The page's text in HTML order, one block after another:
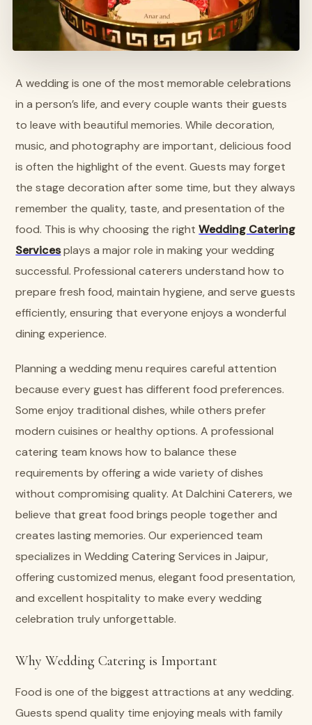
A wedding is one of the most memorable celebrations
in a person’s life, and every couple wants their guests
to leave with beautiful memories. While decoration,
music, and photography are important, delicious food
is often the highlight of the event. Guests may forget
the stage decoration after some time, but they always
remember the quality, taste, and presentation of the
food. This is why choosing the rightWedding Catering
Servicesplays a major role in making your wedding
successful. Professional caterers understand how to
prepare fresh food, maintain hygiene, and serve guests
efficiently, ensuring that everyone enjoys a wonderful
dining experience.
Planning a wedding menu requires careful attention
because every guest has different food preferences.
Some enjoy traditional dishes, while others prefer
modern cuisines or healthy options. A professional
catering team knows how to balance these
requirements by offering a wide variety of dishes
without compromising quality. At Dalchini Caterers, we
believe that great food brings people together and
creates lasting memories. Our experienced team
specializes in Wedding Catering Services in Jaipur,
offering customized menus, elegant food presentation,
and excellent hospitality to make every wedding
celebration truly unforgettable.
Why Wedding Catering is Important
Food is one of the biggest attractions at any wedding.
Guests spend quality time enjoying meals with family